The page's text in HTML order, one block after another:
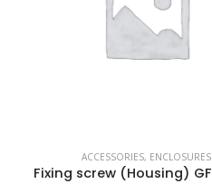
ACCESSORIES, ENCLOSURES